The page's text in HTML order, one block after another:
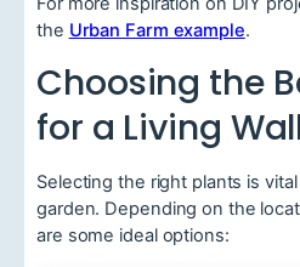
the Urban Farm example.
Choosing the
for a Living
Selecting the right plants is
garden. Depending on the
are some ideal options: